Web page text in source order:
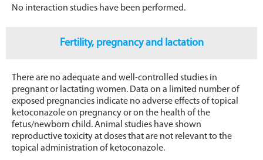
No interaction studies have been performed.
Fertility, pregnancy and lactation
There are no adequate and well-controlled studies in
pregnant or lactating women. Data on a limited number of
exposed pregnancies indicate no adverse effects of topical
ketoconazole on pregnancy or on the health of the
fetus/newborn child. Animal studies have shown
reproductive toxicity at doses that are not relevant to the
topical administration of ketoconazole.